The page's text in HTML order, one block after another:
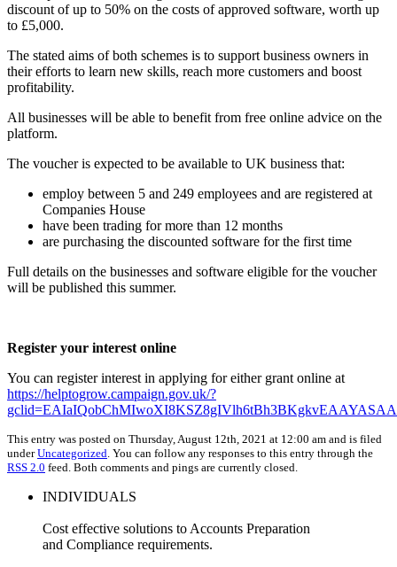
discount of up to 50% on the costs of approved software, worth up
to £5,000.
The stated aims of both schemes is to support business owners in
their efforts to learn new skills, reach more customers and boost
profitability.
All businesses will be able to benefit from free online advice on the
platform.
The voucher is expected to be available to UK business that:
employ between 5 and 249 employees and are registered at
Companies House
have been trading for more than 12 months
are purchasing the discounted software for the first time
Full details on the businesses and software eligible for the voucher
will be published this summer.
Register your interest online
You can register interest in applying for either grant online at
https://helptogrow.campaign.gov.uk/?
This entry was posted on Thursday, August 12th, 2021 at 12:00 am and is filed
underUncategorized . You can follow any responses to this entry through the
RSS 2.0 feed. Both comments and pings are currently closed.
INDIVIDUALS
Cost effective solutions to Accounts Preparation
and Compliance requirements.